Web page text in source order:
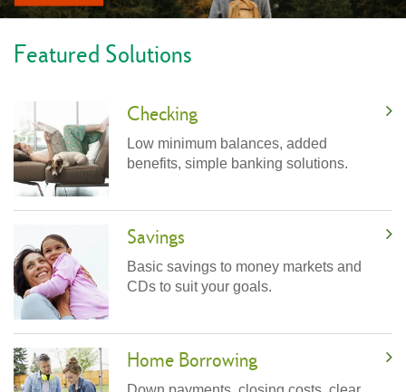
Featured Solutions
Checking
Low minimum balances, added
benefits, simple banking solutions.
Savings
Basic savings to money markets and
CDs to suit your goals.
Home Borrowing